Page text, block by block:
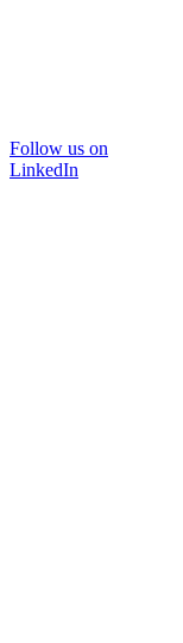
Follow us on
LinkedIn